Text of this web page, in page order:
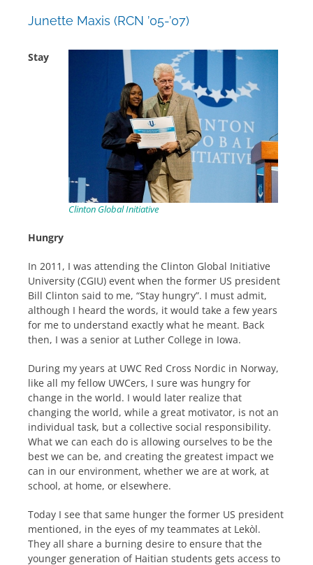
Junette Maxis (RCN ’05-’07)
Clinton Global Initiative
Stay
Hungry
In 2011, I was attending the Clinton Global Initiative
University (CGIU) event when the former US president
Bill Clinton said to me, “Stay hungry”. I must admit,
although I heard the words, it would take a few years
for me to understand exactly what he meant. Back
then, I was a senior at Luther College in Iowa.
During my years at UWC Red Cross Nordic in Norway,
like all my fellow UWCers, I sure was hungry for
change in the world. I would later realize that
changing the world, while a great motivator, is not an
individual task, but a collective social responsibility.
What we can each do is allowing ourselves to be the
best we can be, and creating the greatest impact we
can in our environment, whether we are at work, at
school, at home, or elsewhere.
Today I see that same hunger the former US president
mentioned, in the eyes of my teammates at Lekòl.
They all share a burning desire to ensure that the
younger generation of Haitian students gets access to